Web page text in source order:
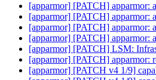
[apparmor] [PATCH] apparmor:
[apparmor] [PATCH] apparmor:
[apparmor] [PATCH] apparmor:
[apparmor] [PATCH] apparmor:
[apparmor] [PATCH] LSM:
[apparmor] [PATCH] apparmor:
[apparmor] [PATCH v4 1/9]